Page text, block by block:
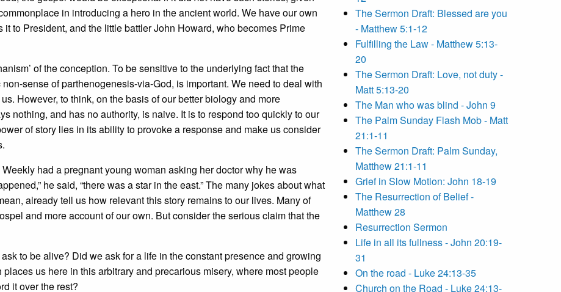
in introducing a hero in the ancient world. We have our own
to President, and the little battler John Howard, who becomes Prime
of the conception. To be sensitive to the underlying fact that the
sense of parthenogenesis-via-God, is important. We need to deal with
However, to think, on the basis of our better biology and more
nothing, and has no authority, is naive. It is to respond too quickly to our
of story lies in its ability to provoke a response and make us consider
had a pregnant young woman asking her doctor why he was
he said, “there was a star in the east.” The many jokes about what
already tell us how relevant this story remains to our lives. Many of
and more account of our own. But consider the serious claim that the
to be alive? Did we ask for a life in the constant presence and growing
us here in this arbitrary and precarious misery, where most people
it over the rest?
The Sermon Draft: Blessed are you
- Matthew 5:1-12
Fulfilling the Law - Matthew 5:13-
20
The Sermon Draft: Love, not duty -
Matt 5:13-20
The Man who was blind - John 9
The Palm Sunday Flash Mob - Matt
21:1-11
The Sermon Draft: Palm Sunday,
Matthew 21:1-11
Grief in Slow Motion: John 18-19
The Resurrection of Belief -
Matthew 28
Resurrection Sermon
Life in all its fullness - John 20:19-
31
On the road - Luke 24:13-35
Church on the Road - Luke 24:13-